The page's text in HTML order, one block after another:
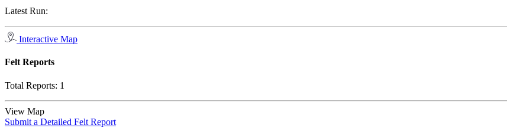
Latest Run:
Interactive Map
Felt Reports
Total Reports: 1
View Map
Submit a Detailed Felt Report